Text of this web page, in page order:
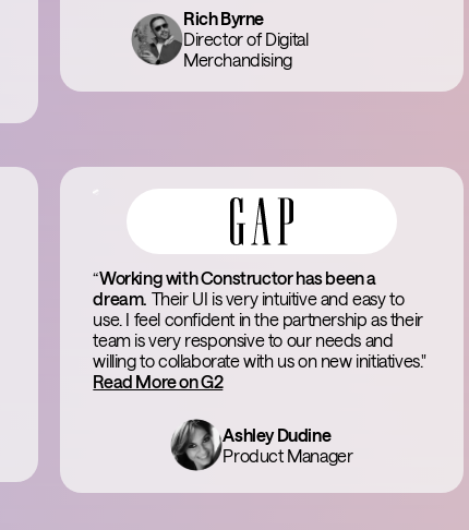
Rich Byrne
Director of Digital
Merchandising
“Working with Constructor has been a
dream. Their UI is very intuitive and easy to
use. I feel confident in the partnership as their
team is very responsive to our needs and
willing to collaborate with us on new initiatives."
Read More on G2
Ashley Dudine
Product Manager